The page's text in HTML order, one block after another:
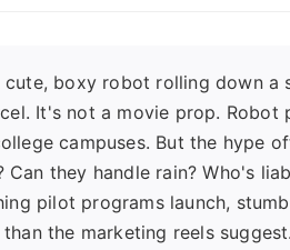
boxy robot rolling down
It's not a movie prop. Robot
campuses. But the hype
they handle rain? Who's
pilot programs launch,
the marketing reels